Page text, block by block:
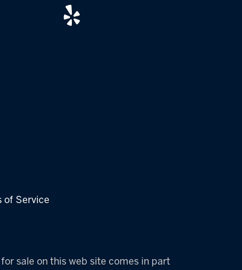
of Service
sale on this web site comes in part